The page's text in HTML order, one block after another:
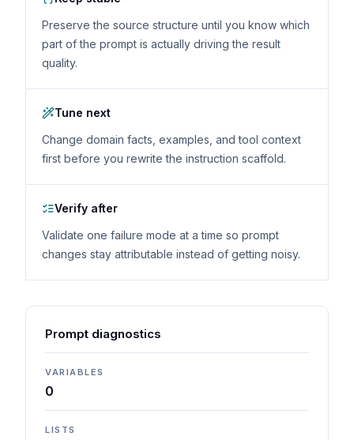
Preserve the source structure until you know which
part of the prompt is actually driving the result
quality.
Tune next
Change domain facts, examples, and tool context
first before you rewrite the instruction scaffold.
Verify after
Validate one failure mode at a time so prompt
changes stay attributable instead of getting noisy.
Prompt diagnostics
VARIABLES
0
LISTS